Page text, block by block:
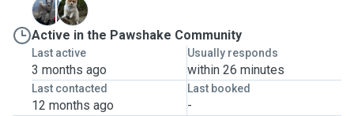
T
T
Active in the Pawshake Community
Last active
3 months ago
Usually responds
within 26 minutes
Last contacted
12 months ago
Last booked
-